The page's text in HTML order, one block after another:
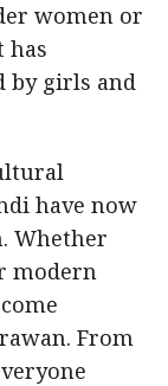
women or
has
by girls and
have now
Whether
modern
From